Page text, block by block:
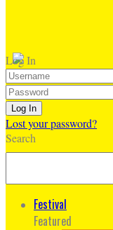
Log In
Lost your password?
Search
Festival
Featured